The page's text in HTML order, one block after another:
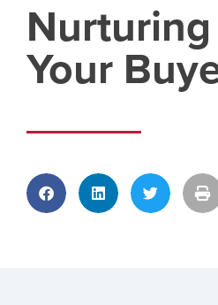
Your